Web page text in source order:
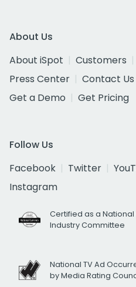
About Us
About iSpot
Customers
Press Center
Contact Us
Get a Demo
Get Pricing
Follow Us
Facebook
Twitter
Instagram
Certified as a National
Industry Committee
National TV Ad
by Media Rating